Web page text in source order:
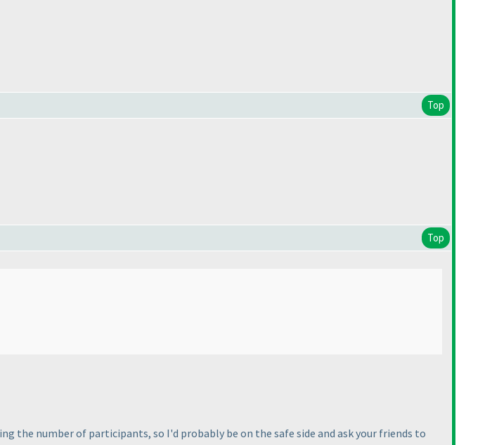
Top
Top
the number of participants, so I'd probably be on the safe side and ask your friends to